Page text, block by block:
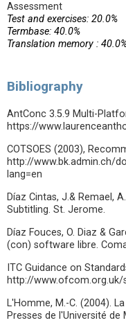
Assessment
Test and exercises: 20.0%
Termbase: 40.0%
Translation memory :
Bibliography
AntConc 3.5.9 Multi-
https://
COTSOES (2003),
http://www.bk.admin.ch/
lang=en
Díaz Cintas, J.& Remael,
Subtitling. St. Jerome.
Díaz Fouces, O. Diaz &
(con) software libre.
ITC Guidance on
http://
L'Homme, M.-C. (2004).
Presses de l'Université de